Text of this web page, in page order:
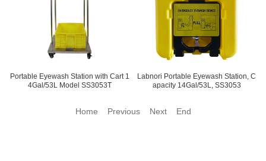
Portable Eyewash Station with Cart 1
4Gal/53L Model SS3053T
Labnori Portable Eyewash Station, C
apacity 14Gal/53L, SS3053
Home Previous Next End